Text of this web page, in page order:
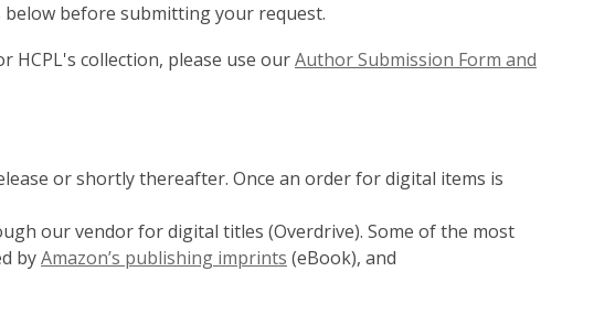
below before submitting your request.
HCPL's collection, please use ourAuthor Submission Form and
or shortly thereafter. Once an order for digital items is
our vendor for digital titles (Overdrive). Some of the most
byAmazon’s publishing imprints (eBook), and